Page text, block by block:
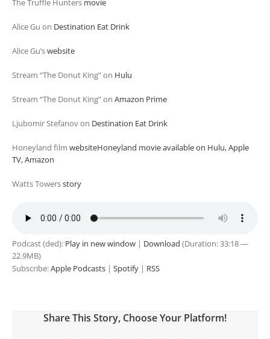
The Truffle Hunters movie
Alice Gu on Destination Eat Drink
Alice Gu’swebsite
Stream “The Donut King” on Hulu
Stream “The Donut King” on Amazon Prime
Ljubomir Stefanov on Destination Eat Drink
Honeyland film websiteHoneyland movie available on Hulu, Apple
TV, Amazon
Watts Towersstory
Podcast (ded): Play in new window | Download (Duration: 33:18 —
22.9MB)
Subscribe:Apple Podcasts | Spotify | RSS
Share This Story, Choose Your Platform!